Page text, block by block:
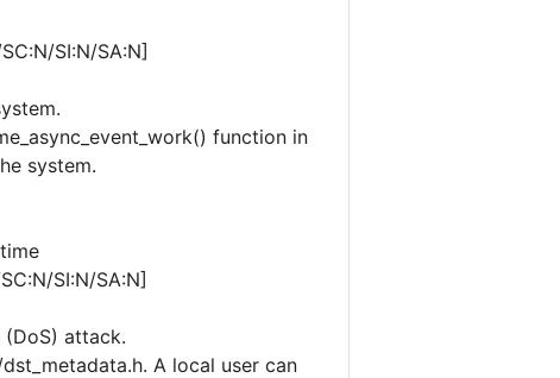
SI:N/SA:N]
function in
system.
SI:N/SA:N]
attack.
A local user can